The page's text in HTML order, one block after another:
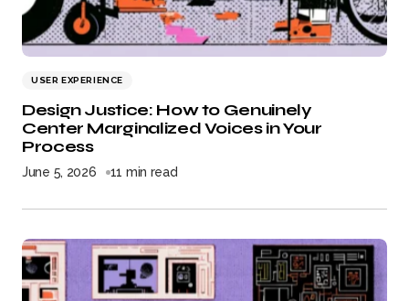
USER EXPERIENCE
Design Justice: How to Genuinely
Center Marginalized Voices in Your
Process
June 5, 2026 11 min read